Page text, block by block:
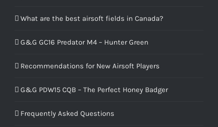
What are the best airsoft fields in Canada?
G&G GC16 Predator M4 – Hunter Green
Recommendations for New Airsoft Players
G&G PDW15 CQB – The Perfect Honey Badger
Frequently Asked Questions